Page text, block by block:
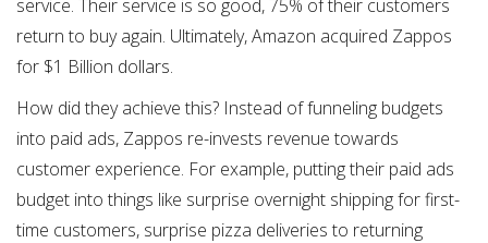
service. Their service is so good, 75% of their customers
return to buy again. Ultimately, Amazon acquired Zappos
for $1 Billion dollars.
How did they achieve this? Instead of funneling budgets
into paid ads, Zappos re-invests revenue towards
customer experience. For example, putting their paid ads
budget into things like surprise overnight shipping for first-
time customers, surprise pizza deliveries to returning